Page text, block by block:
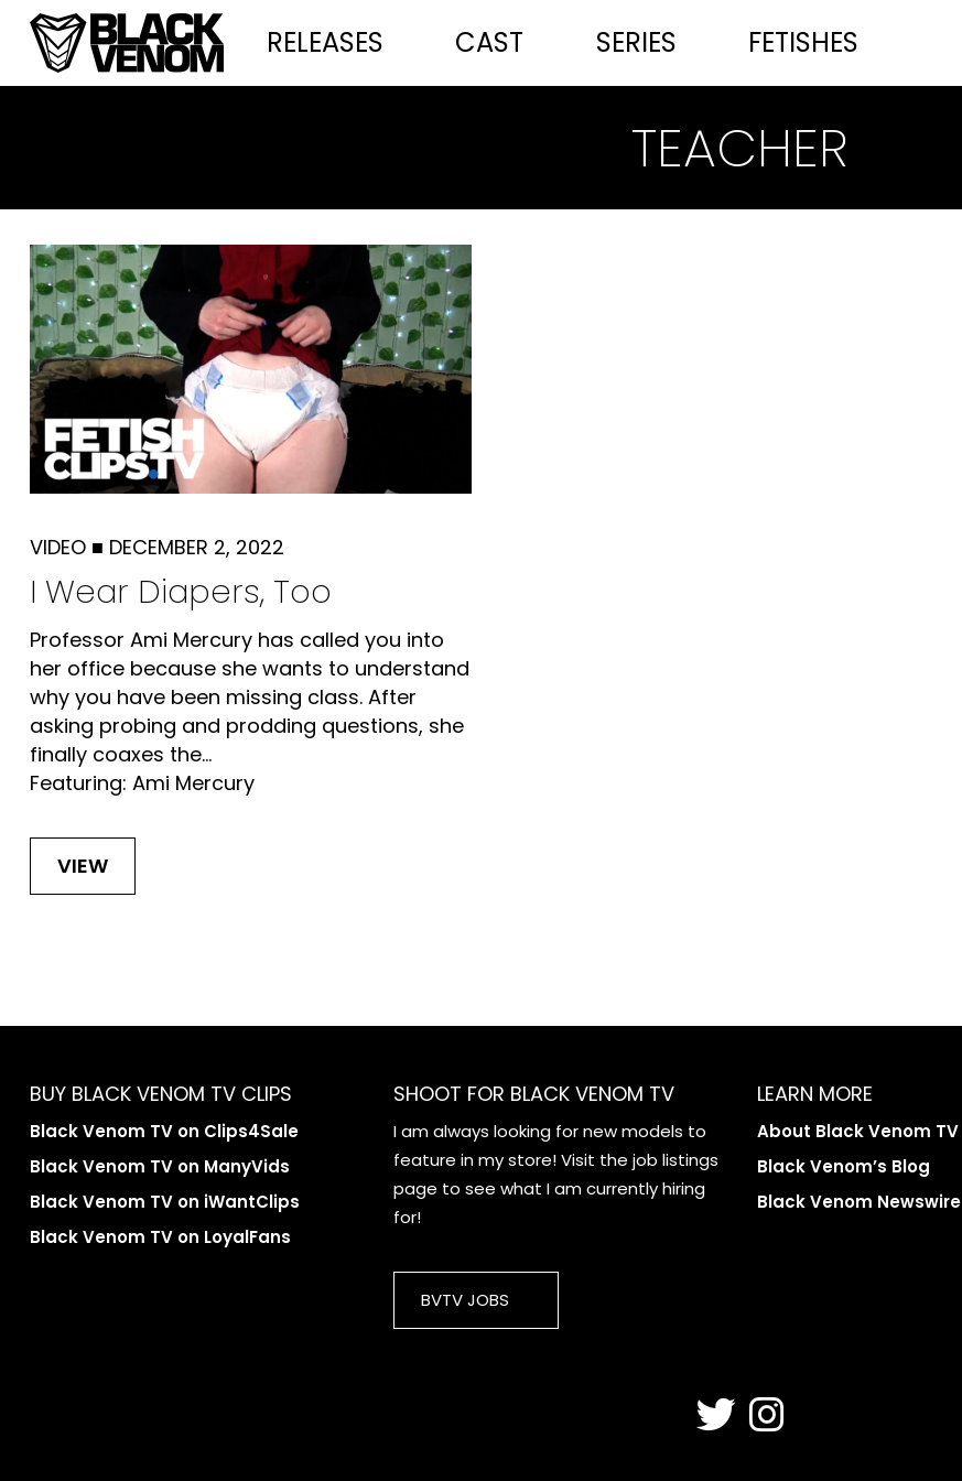
RELEASES CAST SERIES FETISHES
TEACHER
VIDEO■ DECEMBER 2, 2022
I Wear Diapers, Too
Professor Ami Mercury has called you into
her office because she wants to understand
why you have been missing class. After
asking probing and prodding questions, she
finally coaxes the...
Featuring: Ami Mercury
VIEW
BUY BLACK VENOM TV CLIPS
Black Venom TV on Clips4Sale
Black Venom TV on ManyVids
Black Venom TV on iWantClips
Black Venom TV on LoyalFans
SHOOT FOR BLACK VENOM TV
I am always looking for new models to
feature in my store! Visit the job listings
page to see what I am currently hiring
for!
BVTV JOBS
LEARN MORE
About Black Venom TV
Black Venom’s Blog
Black Venom Newswire